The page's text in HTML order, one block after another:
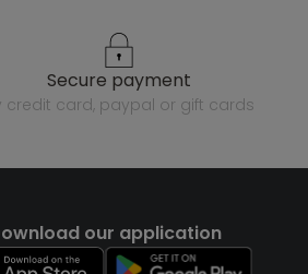
secure payment
credit card, paypal or gift cards
our application